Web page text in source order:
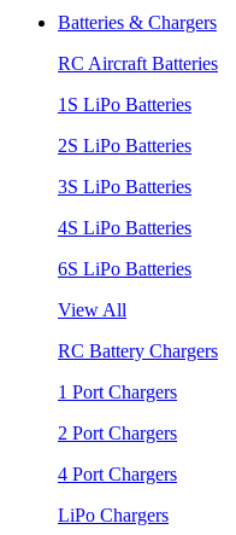
Batteries & Chargers
RC Aircraft Batteries
1S LiPo Batteries
2S LiPo Batteries
3S LiPo Batteries
4S LiPo Batteries
6S LiPo Batteries
View All
RC Battery Chargers
1 Port Chargers
2 Port Chargers
4 Port Chargers
LiPo Chargers